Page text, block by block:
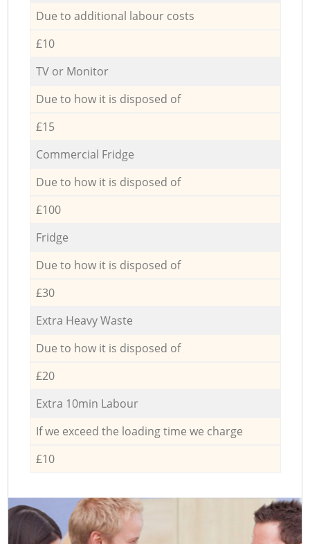
Due to additional labour costs
£10
TV or Monitor
Due to how it is disposed of
£15
Commercial Fridge
Due to how it is disposed of
£100
Fridge
Due to how it is disposed of
£30
Extra Heavy Waste
Due to how it is disposed of
£20
Extra 10min Labour
If we exceed the loading time we charge
£10